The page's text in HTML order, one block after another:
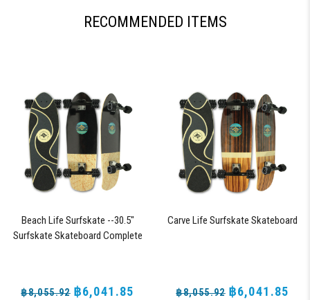
RECOMMENDED ITEMS
Beach Life Surfskate --30.5"
Surfskate Skateboard Complete
฿8,055.92 ฿6,041.85
Carve Life Surfskate Skateboard
฿8,055.92 ฿6,041.85